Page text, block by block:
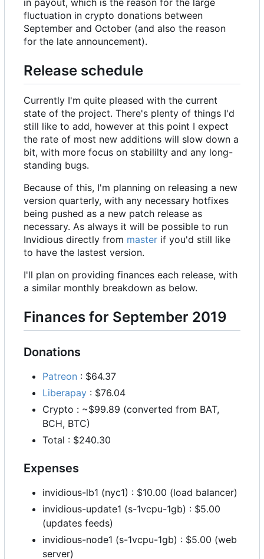
fluctuation in crypto donations between
September and October (and also the reason
for the late announcement).
Release schedule
Currently I'm quite pleased with the current
state of the project. There's plenty of things I'd
still like to add, however at this point I expect
the rate of most new additions will slow down a
bit, with more focus on stabililty and any long-
standing bugs.
Because of this, I'm planning on releasing a new
version quarterly, with any necessary hotfixes
being pushed as a new patch release as
necessary. As always it will be possible to run
Invidious directly from master if you'd still like
to have the lastest version.
I'll plan on providing finances each release, with
a similar monthly breakdown as below.
Finances for September 2019
Donations
Patreon : $64.37
Liberapay : $76.04
Crypto : ~$99.89 (converted from BAT,
BCH, BTC)
Total : $240.30
Expenses
invidious-lb1 (nyc1) : $10.00 (load balancer)
invidious-update1 (s-1vcpu-1gb) : $5.00
(updates feeds)
invidious-node1 (s-1vcpu-1gb) : $5.00 (web
server)